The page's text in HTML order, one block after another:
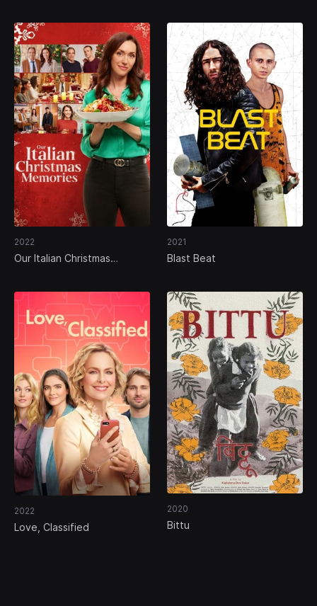
2022
Our Italian Christmas
2021
Blast Beat
2022
Love, Classified
2020
Bittu